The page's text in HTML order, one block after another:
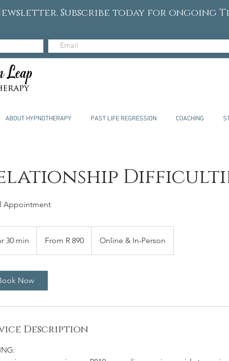
Subscribe today for ongoing
ABOUT HYPNOTHERAPY PAST LIFE REGRESSION COACHING
Appointment
30 min
h
SouthFrom R 890 Online & In-Person
Now
Description